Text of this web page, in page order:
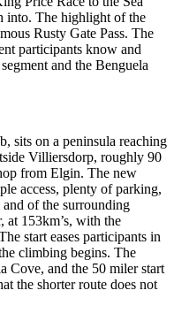
into. The highlight of the
Rusty Gate Pass. The
participants know and
and the Benguela
sits on a peninsula reaching
Villiersdorp, roughly 90
from Elgin. The new
access, plenty of parking,
of the surrounding
at 153km’s, with the
start eases participants in
climbing begins. The
Cove, and the 50 miler start
the shorter route does not